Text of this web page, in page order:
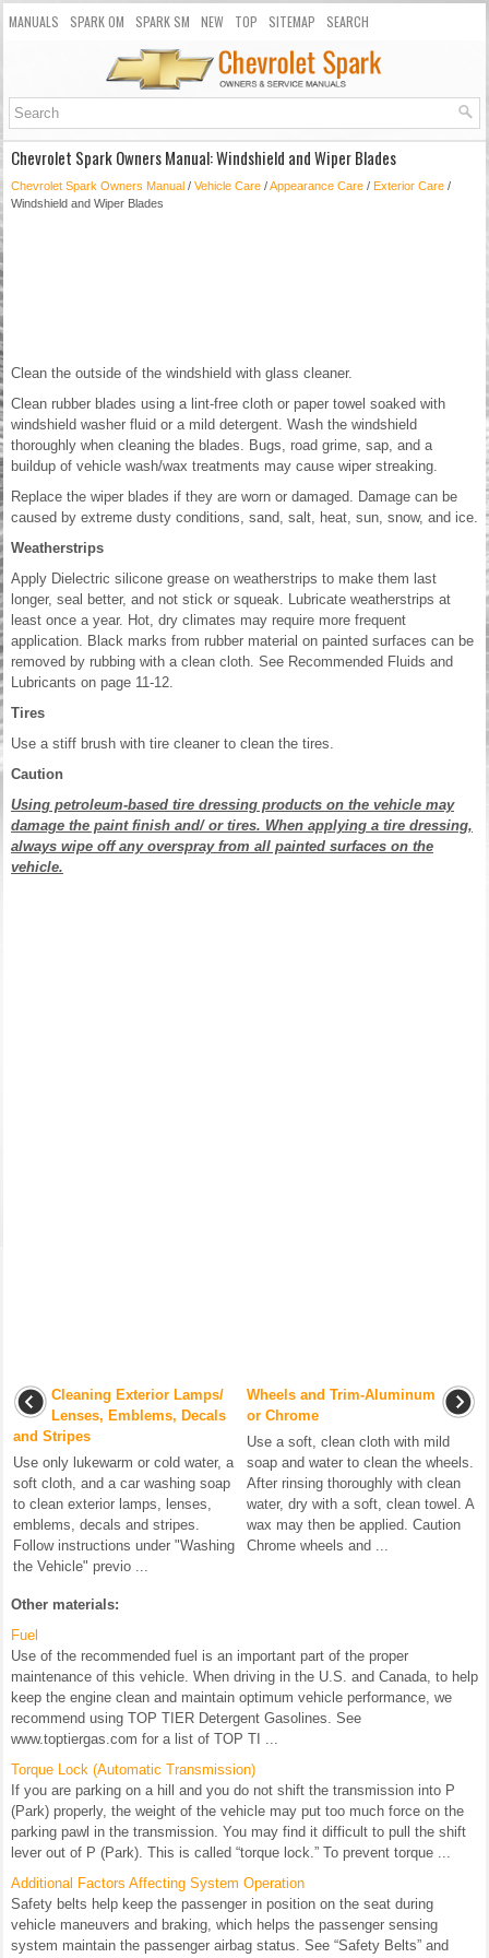
MANUALS SPARK OM SPARK SM NEW TOP SITEMAP SEARCH
Chevrolet Spark Owners Manual: Windshield and Wiper Blades
Chevrolet Spark Owners Manual / Vehicle Care /Appearance Care / Exterior Care /
Windshield and Wiper Blades
Clean the outside of the windshield with glass cleaner.
Clean rubber blades using a lint-free cloth or paper towel soaked with
windshield washer fluid or a mild detergent. Wash the windshield
thoroughly when cleaning the blades. Bugs, road grime, sap, and a
buildup of vehicle wash/wax treatments may cause wiper streaking.
Replace the wiper blades if they are worn or damaged. Damage can be
caused by extreme dusty conditions, sand, salt, heat, sun, snow, and ice.
Weatherstrips
Apply Dielectric silicone grease on weatherstrips to make them last
longer, seal better, and not stick or squeak. Lubricate weatherstrips at
least once a year. Hot, dry climates may require more frequent
application. Black marks from rubber material on painted surfaces can be
removed by rubbing with a clean cloth. See Recommended Fluids and
Lubricants on page 11-12.
Tires
Use a stiff brush with tire cleaner to clean the tires.
Caution
Using petroleum-based tire dressing products on the vehicle may
damage the paint finish and/ or tires. When applying a tire dressing,
always wipe off any overspray from all painted surfaces on the
vehicle.
Cleaning Exterior Lamps/
Lenses, Emblems, Decals
and Stripes
Use only lukewarm or cold water, a
soft cloth, and a car washing soap
to clean exterior lamps, lenses,
emblems, decals and stripes.
Follow instructions under "Washing
the Vehicle" previo ...
Wheels and Trim-Aluminum
or Chrome
Use a soft, clean cloth with mild
soap and water to clean the wheels.
After rinsing thoroughly with clean
water, dry with a soft, clean towel. A
wax may then be applied. Caution
Chrome wheels and ...
Other materials:
Fuel
Use of the recommended fuel is an important part of the proper
maintenance of this vehicle. When driving in the U.S. and Canada, to help
keep the engine clean and maintain optimum vehicle performance, we
recommend using TOP TIER Detergent Gasolines. See
www.toptiergas.com for a list of TOP TI ...
Torque Lock (Automatic Transmission)
If you are parking on a hill and you do not shift the transmission into P
(Park) properly, the weight of the vehicle may put too much force on the
parking pawl in the transmission. You may find it difficult to pull the shift
lever out of P (Park). This is called “torque lock.” To prevent torque ...
Additional Factors Affecting System Operation
Safety belts help keep the passenger in position on the seat during
vehicle maneuvers and braking, which helps the passenger sensing
system maintain the passenger airbag status. See “Safety Belts” and